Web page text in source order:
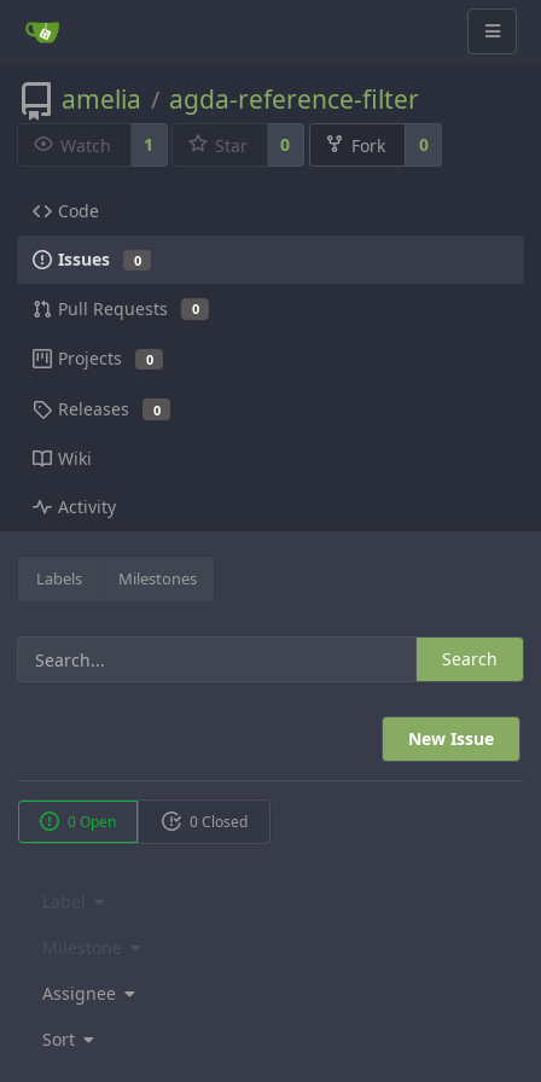
amelia / agda-reference-filter
Watch 1 Star 0 Fork 0
Code
Issues 0
Pull Requests 0
Projects 0
Releases 0
Wiki
Activity
Labels Milestones
Search
New Issue
0 Open 0 Closed
Assignee
Sort